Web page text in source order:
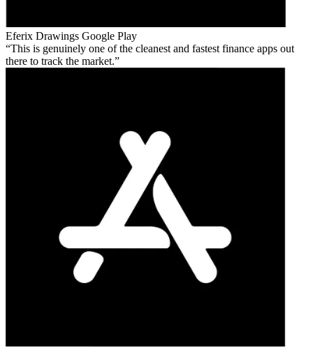
Eferix Drawings Google Play
This is genuinely one of the cleanest and fastest finance apps out
there to track the market.